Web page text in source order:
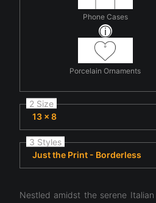
Phone Cases
Porcelain Ornaments
2 Size
13 x 8
3 Styles
Just the Print - Borderless
Nestled amidst the serene